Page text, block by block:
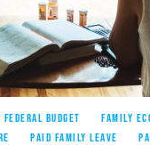
BUDGET
FAMILY
PAID FAMILY LEAVE